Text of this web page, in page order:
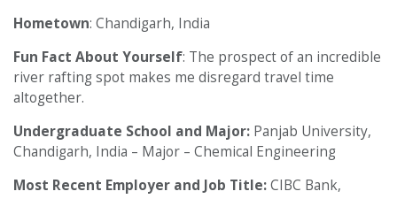
Hometown: Chandigarh, India
Fun Fact About Yourself: The prospect of an incredible
river rafting spot makes me disregard travel time
altogether.
Undergraduate School and Major: Panjab University,
Chandigarh, India – Major – Chemical Engineering
Most Recent Employer and Job Title:CIBC Bank,